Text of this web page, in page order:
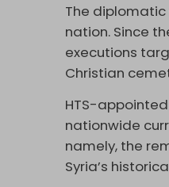
The diplomatic
nation. Since
executions
Christian
HTS-
nationwide
namely, the
Syria’s